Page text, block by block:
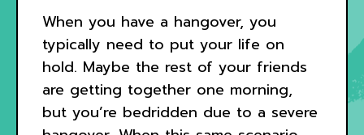
When you have a hangover, you
typically need to put your life on
hold. Maybe the rest of your friends
are getting together one morning,
but you’re bedridden due to a severe